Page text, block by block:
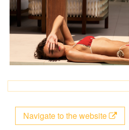
Navigate to the website